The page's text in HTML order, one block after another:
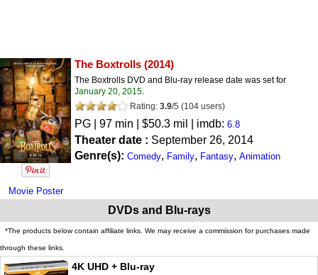
Movie Poster
The Boxtrolls (2014)
The Boxtrolls DVD and Blu-ray release date was set for
January 20, 2015.
Rating: 3.9/5 (104 users)
PG | 97 min | $50.3 mil | imdb: 6.8
Theater date : September 26, 2014
Genre(s): Comedy, Family, Fantasy, Animation
DVDs and Blu-rays
*The products below contain affiliate links. We may receive a commission for purchases made
through these links.
4K UHD + Blu-ray